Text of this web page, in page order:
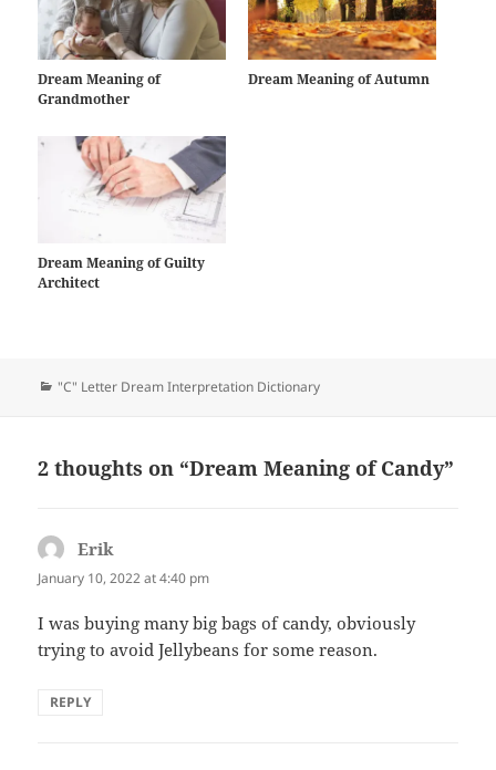
Dream Meaning of
Grandmother
Dream Meaning of Autumn
Dream Meaning of Guilty
Architect
Categories
"C" Letter Dream Interpretation Dictionary
2 thoughts on “Dream Meaning of Candy”
Erik
January 10, 2022 at 4:40 pm
I was buying many big bags of candy, obviously
trying to avoid Jellybeans for some reason.
REPLY